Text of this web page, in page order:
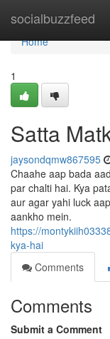
socialbuzzfeed
Home
Home
1
Satta
jaysondqmw867595
Chaahe aap bada
par chalti hai. Kya
aur agar yahi luck
aankho mein.
https://
kya-hai
Comments
Comments
Submit a Comment